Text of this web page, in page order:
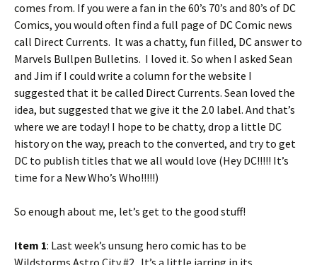
comes from. If you were a fan in the 60’s 70’s and 80’s of DC
Comics, you would often find a full page of DC Comic news
call Direct Currents. It was a chatty, fun filled, DC answer to
Marvels Bullpen Bulletins. I loved it. So when I asked Sean
and Jim if I could write a column for the website I
suggested that it be called Direct Currents. Sean loved the
idea, but suggested that we give it the 2.0 label. And that’s
where we are today! I hope to be chatty, drop a little DC
history on the way, preach to the converted, and try to get
DC to publish titles that we all would love (Hey DC!!!!! It’s
time for a New Who’s Who!!!!!)
So enough about me, let’s get to the good stuff!
Item 1: Last week’s unsung hero comic has to be
Wildstorms Astro City #2. It’s a little jarring in its